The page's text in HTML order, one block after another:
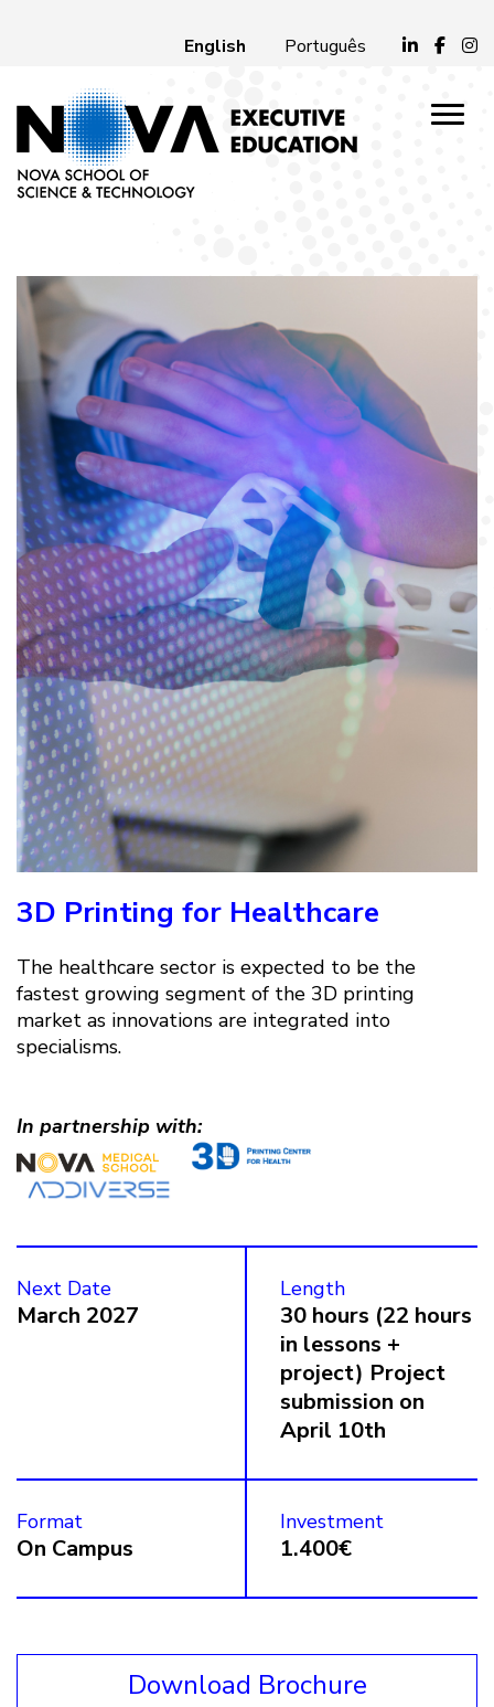
English Português
3D Printing for Healthcare
The healthcare sector is expected to be the
fastest growing segment of the 3D printing
market as innovations are integrated into
specialisms.
In partnership with:
Next Date
March 2027
Length
30 hours (22 hours
in lessons +
project) Project
submission on
April 10th
Format
On Campus
Investment
1.400€
Download Brochure